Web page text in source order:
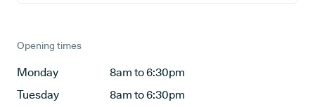
Opening times
Monday
8am to 6:30pm
Tuesday
8am to 6:30pm